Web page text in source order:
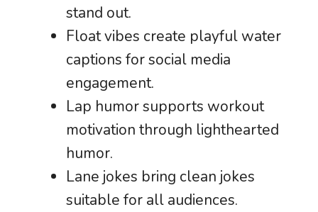
stand out.
Float vibes create playful water
captions for social media
engagement.
Lap humor supports workout
motivation through lighthearted
humor.
Lane jokes bring clean jokes
suitable for all audiences.